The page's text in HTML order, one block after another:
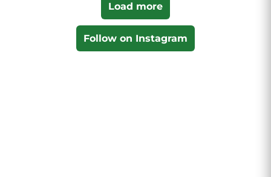
Load more
Follow on Instagram